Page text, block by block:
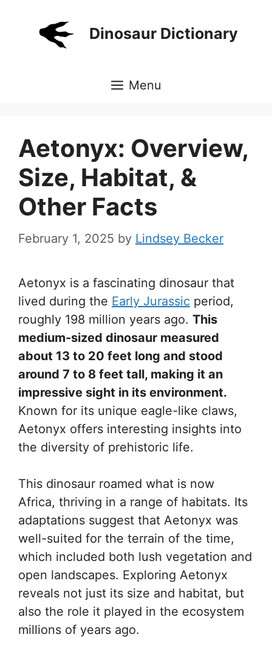
Dinosaur Dictionary
Menu
Aetonyx: Overview,
Size, Habitat, &
Other Facts
February 1, 2025 by Lindsey Becker
Aetonyx is a fascinating dinosaur that
lived during the Early Jurassic period,
roughly 198 million years ago. This
medium-sized dinosaur measured
about 13 to 20 feet long and stood
around 7 to 8 feet tall, making it an
impressive sight in its environment.
Known for its unique eagle-like claws,
Aetonyx offers interesting insights into
the diversity of prehistoric life.
This dinosaur roamed what is now
Africa, thriving in a range of habitats. Its
adaptations suggest that Aetonyx was
well-suited for the terrain of the time,
which included both lush vegetation and
open landscapes. Exploring Aetonyx
reveals not just its size and habitat, but
also the role it played in the ecosystem
millions of years ago.